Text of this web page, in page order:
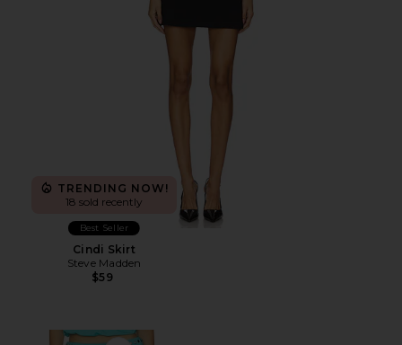
TRENDING NOW!
18 sold recently
Best Seller
Cindi Skirt
Steve Madden
$59